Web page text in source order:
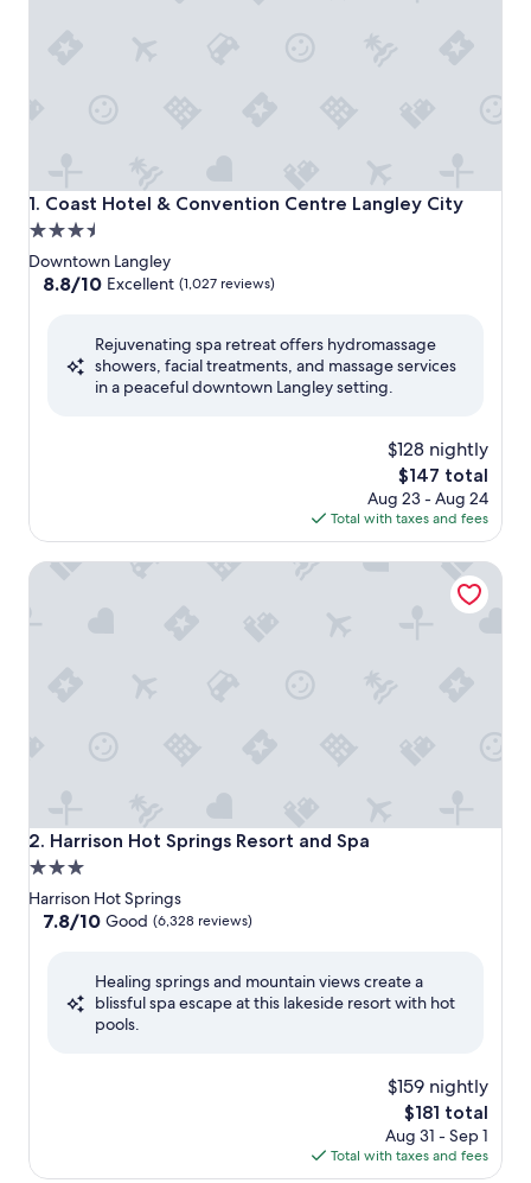
1. Coast Hotel & Convention Centre Langley City
Coast Hotel & Convention Centre Langley City
3.5
star
property
Downtown Langley
8.8
Excellent,
8.8/10 Excellent (1,027 reviews)
Rejuvenating spa retreat offers hydromassage
showers, facial treatments, and massage services
in a peaceful downtown Langley setting.
$128 nightly
The
price
is
$147
$147 total
Aug 23 - Aug 24
Total with taxes and fees
2. Harrison Hot Springs Resort and Spa
Harrison Hot Springs Resort and Spa
3.0
star
property
Harrison Hot Springs
7.8
Good,
7.8/10 Good (6,328 reviews)
Healing springs and mountain views create a
blissful spa escape at this lakeside resort with hot
pools.
$159 nightly
The
price
is
$181
$181 total
Aug 31 - Sep 1
Total with taxes and fees
Harrison Hot Springs Resort and Spa